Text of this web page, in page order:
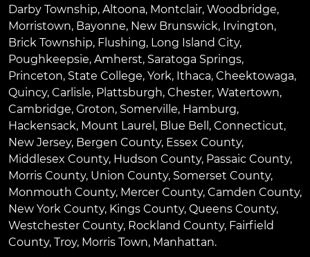
Darby Township, Altoona, Montclair, Woodbridge,
Morristown, Bayonne, New Brunswick, Irvington,
Brick Township, Flushing, Long Island City,
Poughkeepsie, Amherst, Saratoga Springs,
Princeton, State College, York, Ithaca, Cheektowaga,
Quincy, Carlisle, Plattsburgh, Chester, Watertown,
Cambridge, Groton, Somerville, Hamburg,
Hackensack, Mount Laurel , Blue Bell , Connecticut,
New Jersey, Bergen County, Essex County,
Middlesex County, Hudson County, Passaic County,
Morris County, Union County, Somerset County,
Monmouth County, Mercer County, Camden County,
New York County, Kings County, Queens County,
Westchester County, Rockland County, Fairfield
County, Troy, Morris Town, Manhattan.